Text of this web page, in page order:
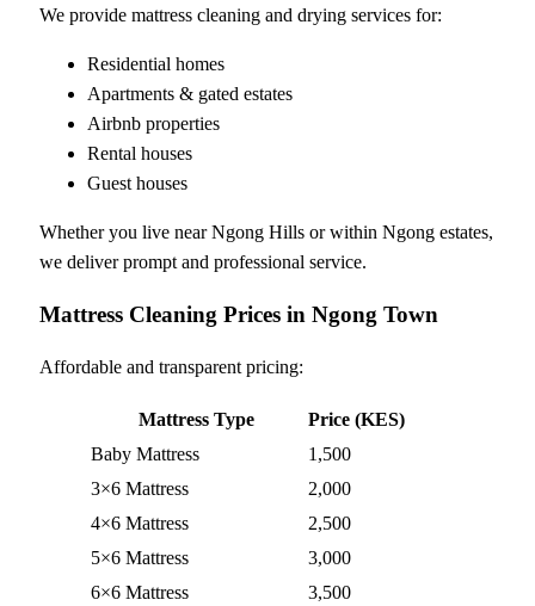
We provide mattress cleaning and drying services for:
Residential homes
Apartments & gated estates
Airbnb properties
Rental houses
Guest houses
Whether you live near Ngong Hills or within Ngong estates,
we deliver prompt and professional service.
Mattress Cleaning Prices in Ngong Town
Affordable and transparent pricing:
Mattress Type
Price (KES)
Baby Mattress
1,500
3×6 Mattress
2,000
4×6 Mattress
2,500
5×6 Mattress
3,000
6×6 Mattress
3,500